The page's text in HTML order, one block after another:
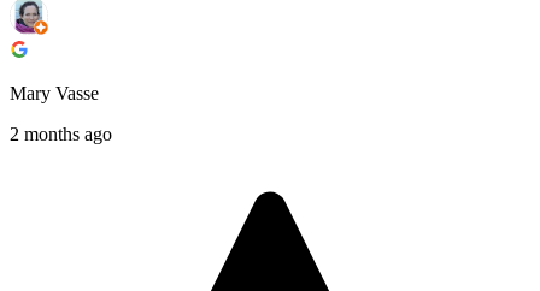
Mary Vasse
2 months ago